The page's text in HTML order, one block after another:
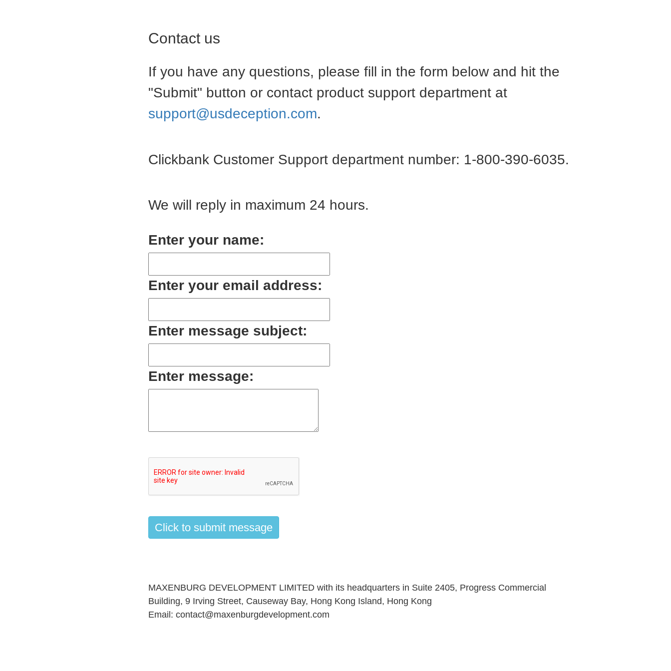
Contact us
If you have any questions, please fill in the form below and hit the
"Submit" button or contact product support department at
support@usdeception.com.
Clickbank Customer Support department number: 1-800-390-6035.
We will reply in maximum 24 hours.
Enter your name:
Enter your email address:
Enter message subject:
Enter message:
MAXENBURG DEVELOPMENT LIMITED with its headquarters in Suite 2405, Progress Commercial
Building, 9 Irving Street, Causeway Bay, Hong Kong Island, Hong Kong
Email: contact@maxenburgdevelopment.com